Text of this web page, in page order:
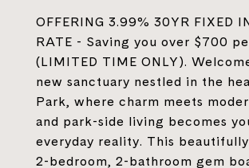
OFFERING 3.99% 30YR FIXED
RATE - Saving you over $700
(LIMITED TIME ONLY).
new sanctuary nestled in the
Park, where charm meets
and park-side living becomes
everyday reality. This
2-bedroom, 2-bathroom gem